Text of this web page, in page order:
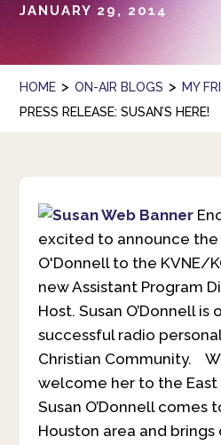
JANUARY 29, 2014
HOME > ON-AIR BLOGS > MY
PRESS RELEASE: SUSAN’S HERE!
excited to announce
O'Donnell to the KVNE/
new Assistant Program
Host. Susan O’Donnell
successful radio
Christian Community.
welcome her to the East
Susan O’Donnell comes
Houston area and brings